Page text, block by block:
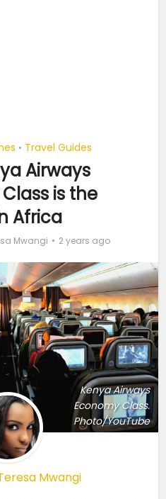
• Travel Guides
Airways
is the
Africa
Mwangi 2 years ago
Kenya Airways
Economy Class.
Photo/YouTube
Mwangi